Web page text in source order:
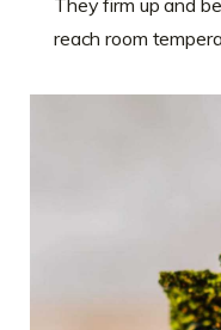
They firm up and
reach room